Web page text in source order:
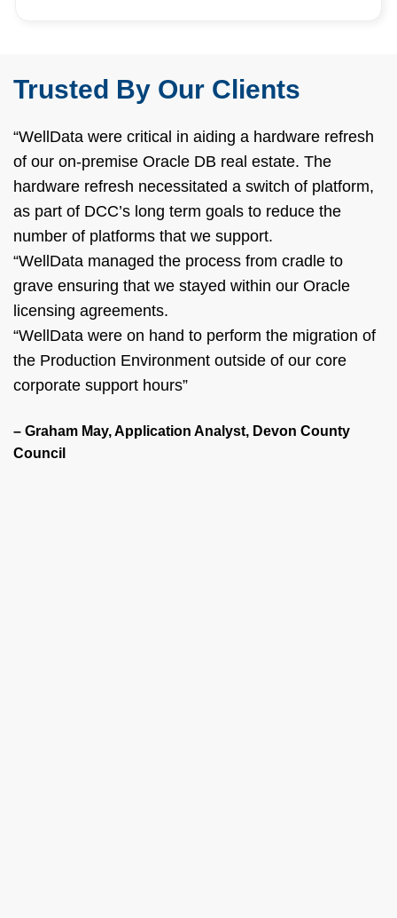
Trusted By Our Clients
“WellData were critical in aiding a hardware refresh
of our on-premise Oracle DB real estate. The
hardware refresh necessitated a switch of platform,
as part of DCC’s long term goals to reduce the
number of platforms that we support.
“WellData managed the process from cradle to
grave ensuring that we stayed within our Oracle
licensing agreements.
“WellData were on hand to perform the migration of
the Production Environment outside of our core
corporate support hours”
– Graham May, Application Analyst, Devon County
Council